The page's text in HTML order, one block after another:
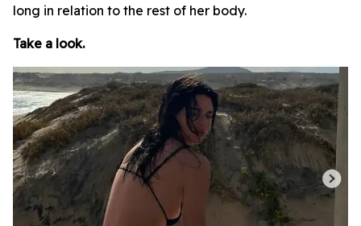
long in relation to the rest of her body.
Take a look.